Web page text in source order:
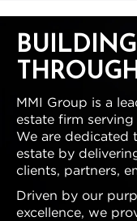
BUILDING
MMI Group is a
estate firm
We are dedicated
estate by
clients, partners,
Driven by our
excellence, we